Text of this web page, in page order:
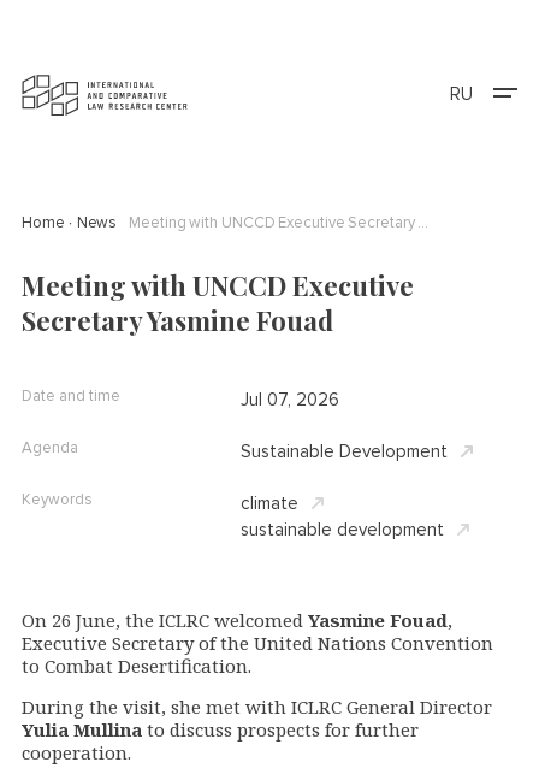
RU
Home News Meeting with UNCCD Executive Secretary Yasmine Fouad
Meeting with UNCCD Executive
Secretary Yasmine Fouad
On 26 June, the ICLRC welcomed Yasmine Fouad,
Executive Secretary of the United Nations Convention
to Combat Desertification.
During the visit, she met with ICLRC General Director
Yulia Mullina to discuss prospects for further
cooperation.
Date and time Jul 07, 2026
Agenda Sustainable Development
Keywords
climate
sustainable development